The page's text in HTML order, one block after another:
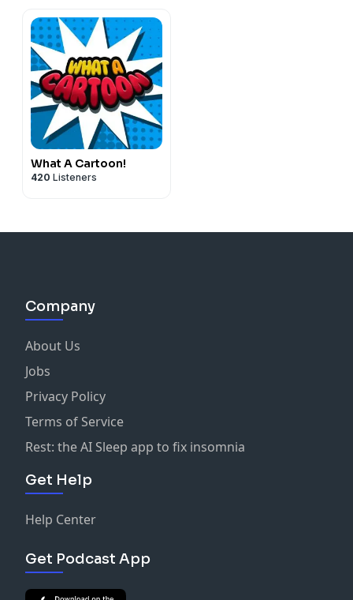
What A Cartoon!
420 Listeners
Company
About Us
Jobs
Privacy Policy
Terms of Service
Rest: the AI Sleep app to fix insomnia
Get Help
Help Center
Get Podcast App